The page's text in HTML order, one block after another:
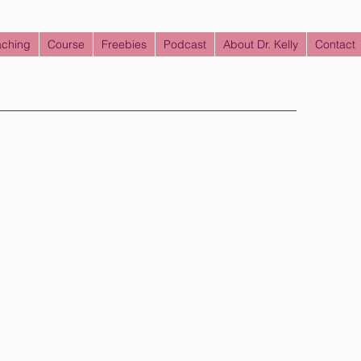
Course Freebies Podcast About Dr. Kelly Contact